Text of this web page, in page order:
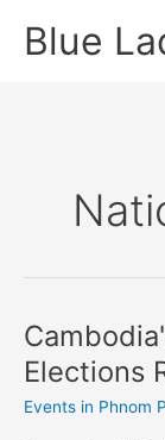
Blue
Elections
Events in Phnom